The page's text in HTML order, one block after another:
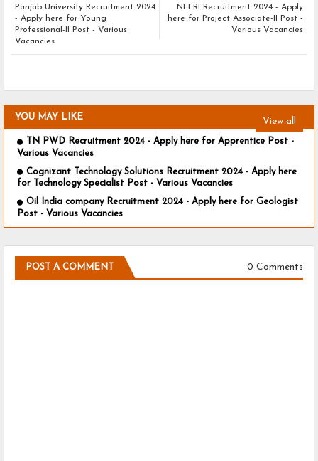
NEERI Recruitment 2024 - Apply
here for Project Associate-II Post -
Various Vacancies
Panjab University Recruitment 2024
- Apply here for Young
Professional-II Post - Various
Vacancies
YOU MAY LIKE View all
TN PWD Recruitment 2024 - Apply here for Apprentice Post -
Various Vacancies
Cognizant Technology Solutions Recruitment 2024 - Apply here
for Technology Specialist Post - Various Vacancies
Oil India company Recruitment 2024 - Apply here for Geologist
Post - Various Vacancies
POST A COMMENT 0 Comments